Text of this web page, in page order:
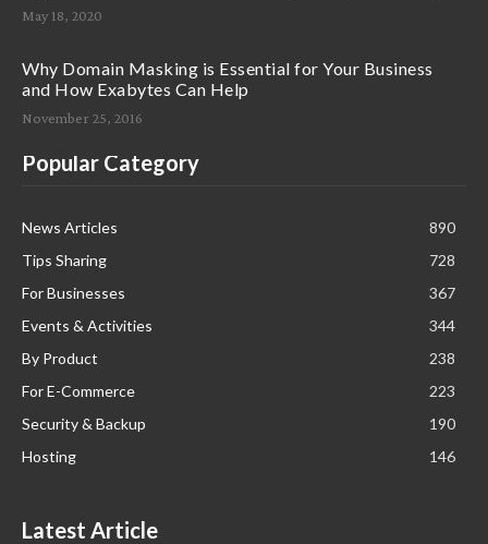
May 18, 2020
Why Domain Masking is Essential for Your Business
and How Exabytes Can Help
November 25, 2016
Popular Category
News Articles
890
Tips Sharing
728
For Businesses
367
Events & Activities
344
By Product
238
For E-Commerce
223
Security & Backup
190
Hosting
146
Latest Article